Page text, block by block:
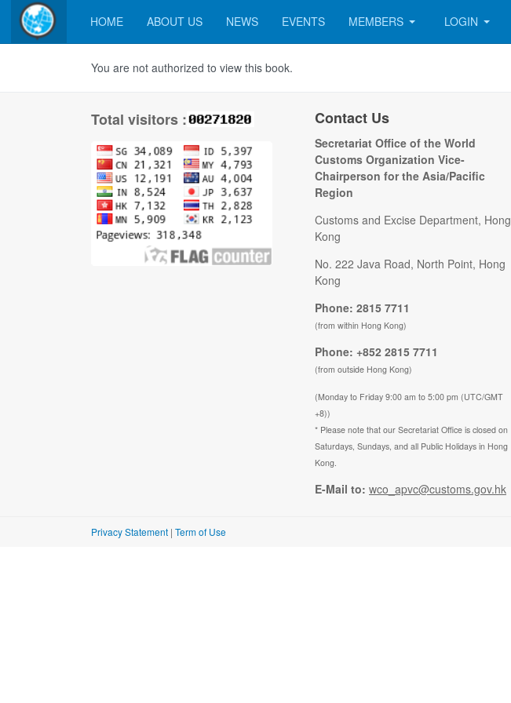
HOME ABOUT US NEWS EVENTS MEMBERS LOGIN
You are not authorized to view this book.
Total visitors : Contact Us
Secretariat Office of the World
Customs Organization Vice-
Chairperson for the Asia/Pacific
Region
Customs and Excise Department, Hong
Kong
No. 222 Java Road, North Point, Hong
Kong
Phone: 2815 7711
(from within Hong Kong)
Phone: +852 2815 7711
(from outside Hong Kong)
(Monday to Friday 9:00 am to 5:00 pm (UTC/GMT
+8))
* Please note that our Secretariat Office is closed on
Saturdays, Sundays, and all Public Holidays in Hong
Kong.
E-Mail to: wco_apvc@customs.gov.hk
Privacy Statement | Term of Use